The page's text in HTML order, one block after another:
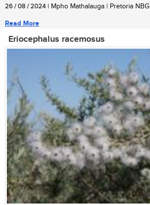
26 / 08 / 2024| Mpho Mathalauga | Pretoria NBG
Read More
Eriocephalus racemosus